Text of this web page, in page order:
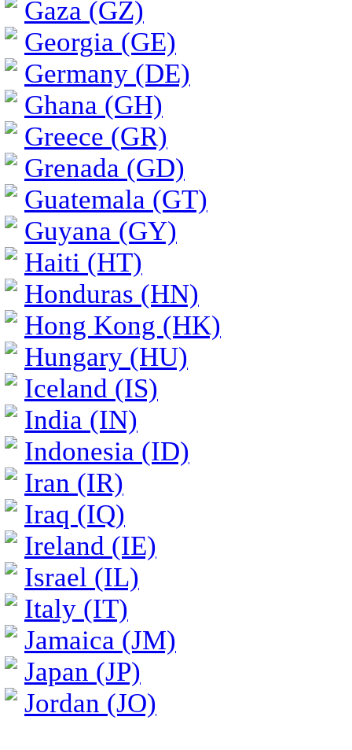
Gaza (GZ)
Georgia (GE)
Germany (DE)
Ghana (GH)
Greece (GR)
Grenada (GD)
Guatemala (GT)
Guyana (GY)
Haiti (HT)
Honduras (HN)
Hong Kong (HK)
Hungary (HU)
Iceland (IS)
India (IN)
Indonesia (ID)
Iran (IR)
Iraq (IQ)
Ireland (IE)
Israel (IL)
Italy (IT)
Jamaica (JM)
Japan (JP)
Jordan (JO)